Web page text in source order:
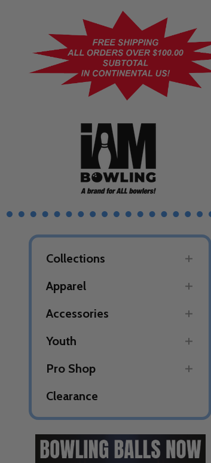
Collections
Apparel
Accessories
Youth
Pro Shop
Clearance